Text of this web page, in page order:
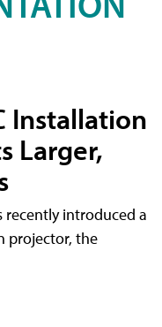
Installation
Larger,
recently introduced a
projector, the